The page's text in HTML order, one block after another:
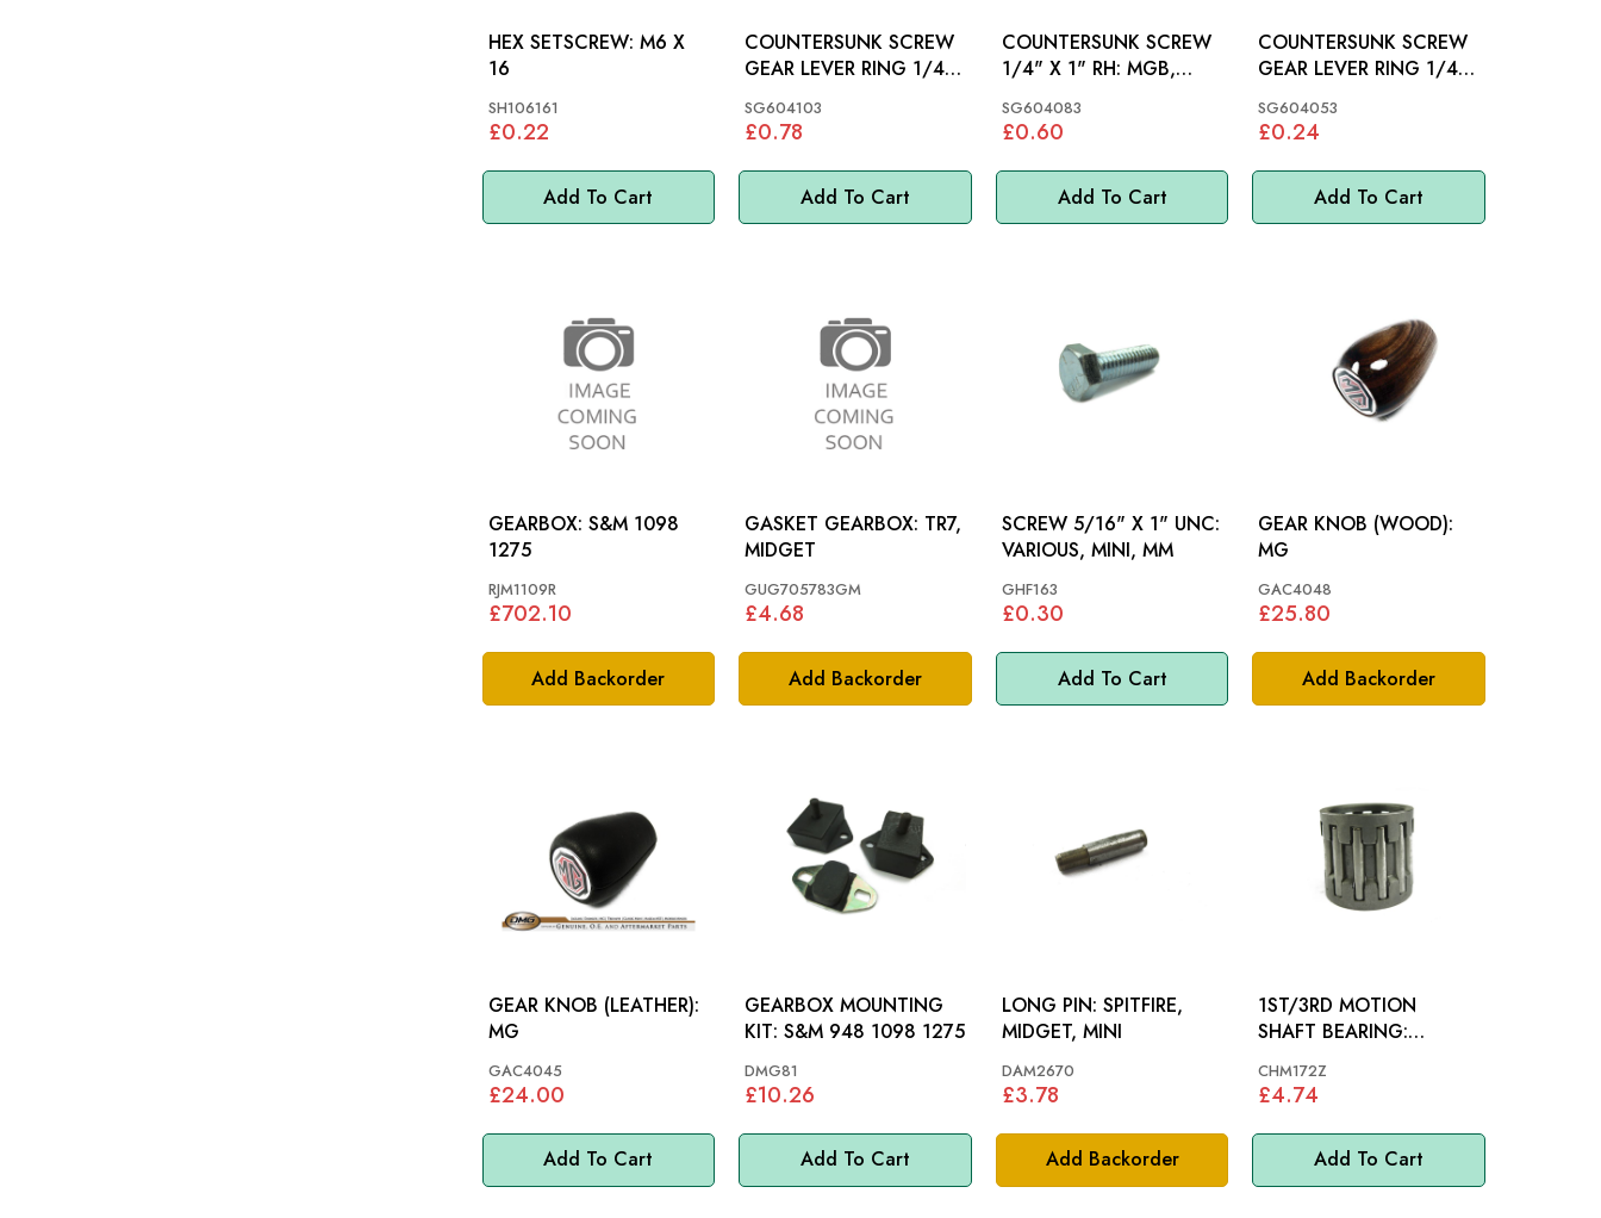
Add To Cart
HEX SETSCREW: M6 X
16
SH106161
£0.22
Add To Cart
COUNTERSUNK SCREW
GEAR LEVER RING 1/4"
SG604103
£0.78
Add To Cart
COUNTERSUNK SCREW
1/4" X 1" RH: MGB,
SG604083
£0.60
Add To Cart
COUNTERSUNK SCREW
GEAR LEVER RING 1/4"
SG604053
£0.24
Add Backorder
GEARBOX: S&M 1098
1275
RJM1109R
£702.10
Add Backorder
GASKET GEARBOX: TR7,
MIDGET
GUG705783GM
£4.68
Add To Cart
SCREW 5/16" X 1" UNC:
VARIOUS, MINI, MM
GHF163
£0.30
Add Backorder
GEAR KNOB (WOOD):
MG
GAC4048
£25.80
Add To Cart
GEAR KNOB (LEATHER):
MG
GAC4045
£24.00
Add To Cart
GEARBOX MOUNTING
KIT: S&M 948 1098 1275
DMG81
£10.26
Add Backorder
LONG PIN: SPITFIRE,
MIDGET, MINI
DAM2670
£3.78
Add To Cart
1ST/3RD MOTION
SHAFT BEARING:
MM
CHM172Z
£4.74